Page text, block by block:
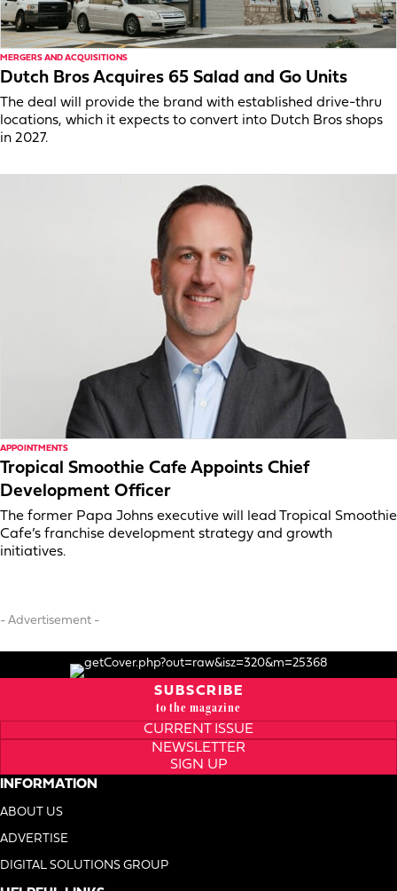
MERGERS AND ACQUISITIONS
Dutch Bros Acquires 65 Salad and Go Units
The deal will provide the brand with established drive-thru
locations, which it expects to convert into Dutch Bros shops
in 2027.
APPOINTMENTS
Tropical Smoothie Cafe Appoints Chief
Development Officer
The former Papa Johns executive will lead Tropical Smoothie
Cafe’s franchise development strategy and growth
initiatives.
- Advertisement -
SUBSCRIBE
to the magazine
CURRENT ISSUE
NEWSLETTER
SIGN UP
INFORMATION
ABOUT US
ADVERTISE
DIGITAL SOLUTIONS GROUP